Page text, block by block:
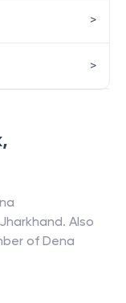
,
Jharkhand. Also
of Dena
>
>